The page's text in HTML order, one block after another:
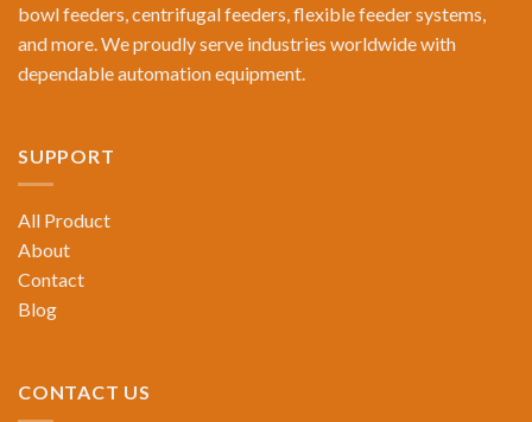
bowl feeders, centrifugal feeders, flexible feeder systems,
and more. We proudly serve industries worldwide with
dependable automation equipment.
SUPPORT
All Product
About
Contact
Blog
CONTACT US